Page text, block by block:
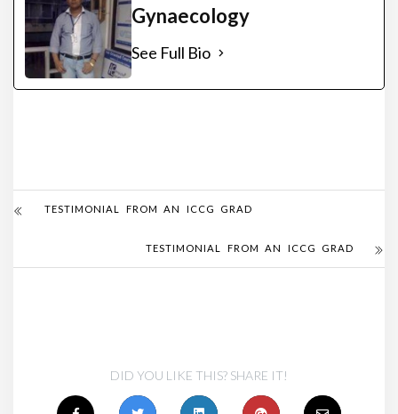
Gynaecology
See Full Bio
TESTIMONIAL FROM AN ICCG GRAD
TESTIMONIAL FROM AN ICCG GRAD
DID YOU LIKE THIS? SHARE IT!